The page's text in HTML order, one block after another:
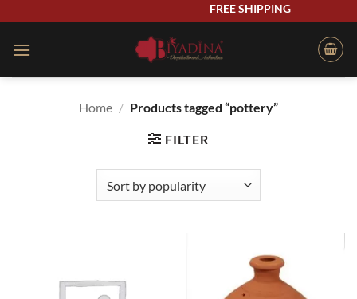
content
FREE SHIPPING
Home / Products tagged “pottery”
FILTER